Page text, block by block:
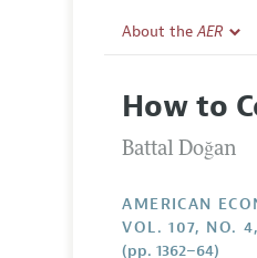
About theAER
Editorial Policy
Annual Report of
Research Highlights
How to
Battal Doğan
AMERICAN
VOL. 107, NO.
(pp. 1362–64)